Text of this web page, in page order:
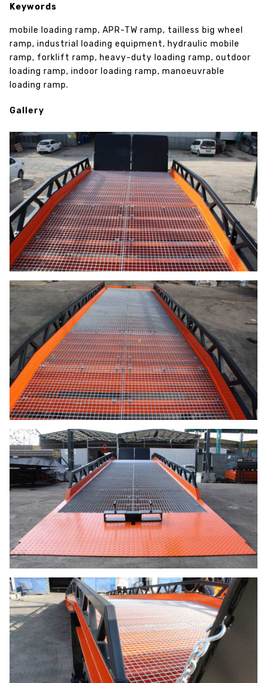
Keywords
mobile loading ramp, APR-TW ramp, tailless big wheel
ramp, industrial loading equipment, hydraulic mobile
ramp, forklift ramp, heavy-duty loading ramp, outdoor
loading ramp, indoor loading ramp, manoeuvrable
loading ramp.
Gallery